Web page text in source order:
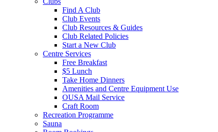
Find A Club
Club Events
Club Resources & Guides
Club Related Policies
Start a New Club
Centre Services
Free Breakfast
$5 Lunch
Take Home Dinners
Amenities and Centre Equipment Use
OUSA Mail Service
Craft Room
Recreation Programme
Sauna